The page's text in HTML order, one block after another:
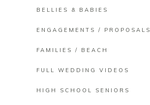
BELLIES & BABIES
ENGAGEMENTS / PROPOSALS
FAMILIES / BEACH
FULL WEDDING VIDEOS
HIGH SCHOOL SENIORS